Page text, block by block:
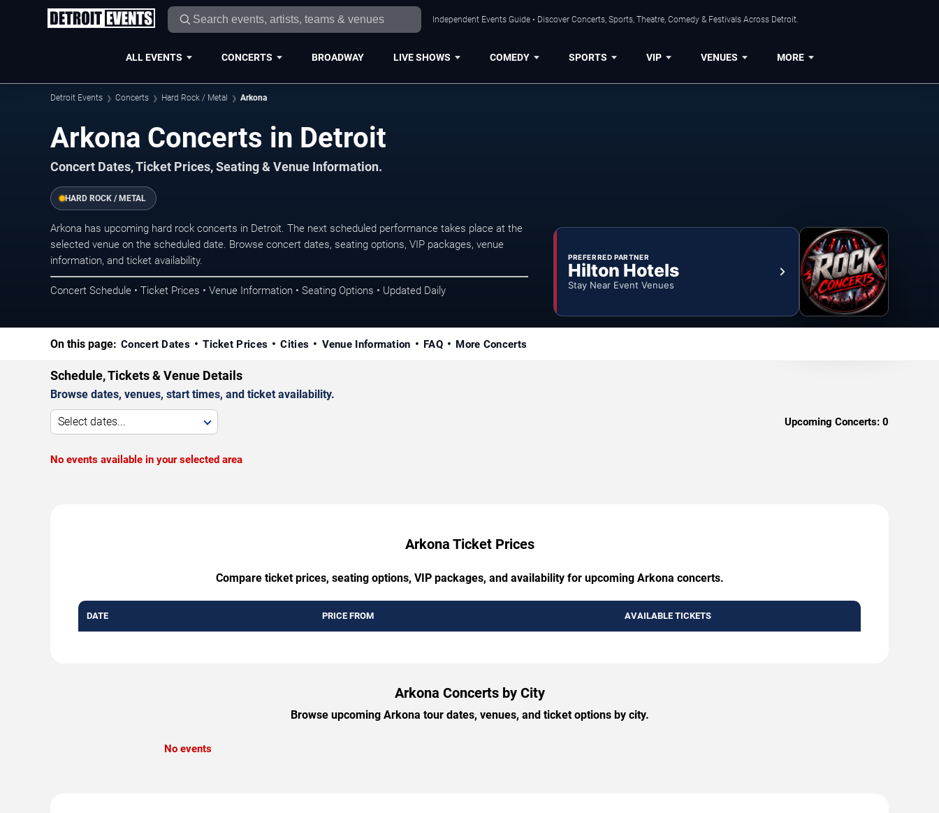
Independent Events Guide • Discover Concerts, Sports, Theatre, Comedy & Festivals Across Detroit.
ALL EVENTS CONCERTS BROADWAY LIVE SHOWS COMEDY SPORTS VIP VENUES MORE
Detroit Events Concerts Hard Rock / Metal Arkona
Arkona Concerts in Detroit
Concert Dates, Ticket Prices, Seating & Venue Information.
HARD ROCK / METAL
Arkona has upcoming hard rock concerts in Detroit. The next scheduled performance takes place at the
selected venue on the scheduled date. Browse concert dates, seating options, VIP packages, venue
information, and ticket availability.
Concert Schedule • Ticket Prices • Venue Information • Seating Options • Updated Daily
PREFERRED PARTNER
Hilton Hotels
Stay Near Event Venues
On this page: Concert Dates Ticket Prices Cities Venue Information FAQ More Concerts
Schedule, Tickets & Venue Details
Browse dates, venues, start times, and ticket availability.
Select dates... Upcoming Concerts: 0
No events available in your selected area
Arkona Ticket Prices
Compare ticket prices, seating options, VIP packages, and availability for upcoming Arkona concerts.
DATE PRICE FROM AVAILABLE TICKETS
Arkona Concerts by City
Browse upcoming Arkona tour dates, venues, and ticket options by city.
No events